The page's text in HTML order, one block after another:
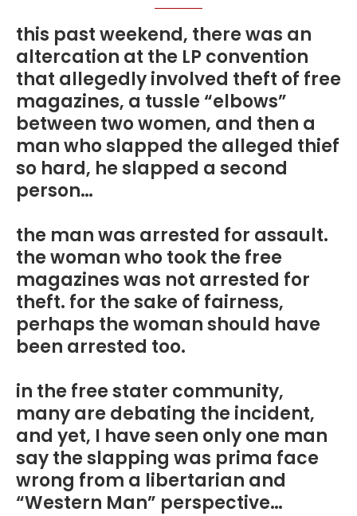
this past weekend, there was an
altercation at the LP convention
that allegedly involved theft of free
magazines, a tussle “elbows”
between two women, and then a
man who slapped the alleged thief
so hard, he slapped a second
person…
the man was arrested for assault.
the woman who took the free
magazines was not arrested for
theft. for the sake of fairness,
perhaps the woman should have
been arrested too.
in the free stater community,
many are debating the incident,
and yet, I have seen only one man
say the slapping was prima face
wrong from a libertarian and
“Western Man” perspective…